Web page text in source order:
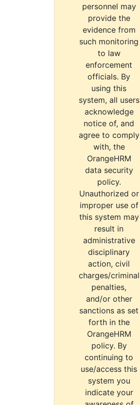
personnel may
provide the
evidence from
such monitoring
to law
enforcement
officials. By
using this
system, all users
acknowledge
notice of, and
agree to comply
with, the
OrangeHRM
data security
policy.
Unauthorized or
improper use of
this system may
result in
administrative
disciplinary
action, civil
charges/criminal
penalties,
and/or other
sanctions as set
forth in the
OrangeHRM
policy. By
continuing to
use/access this
system you
indicate your